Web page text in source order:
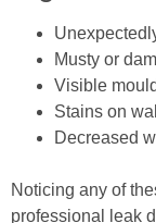
Musty or
Visible
Stains on
Decreased
Noticing any of
professional leak